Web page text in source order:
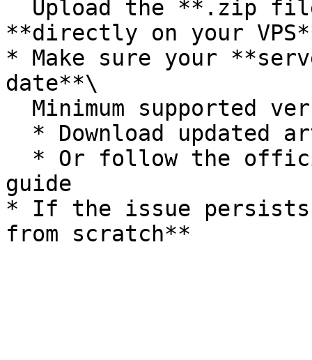
**directly on your
* Make sure your
date**\
guide
* If the issue